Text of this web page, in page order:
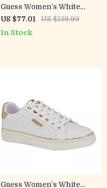
Guess Women’s White
Sporty Slip-On Sneakers
US $77.01 US $139.99
In Stock
Guess Women’s White